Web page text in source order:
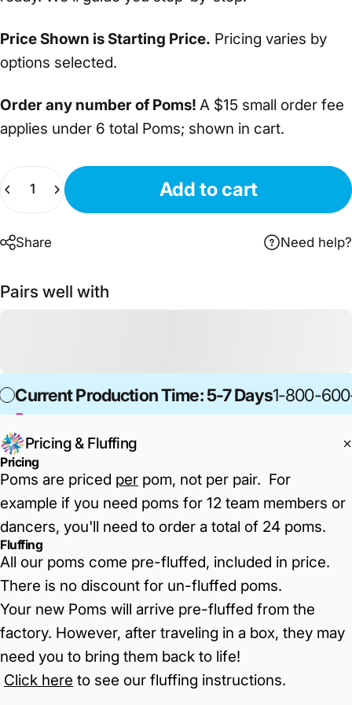
Price Shown is Starting Price. Pricing varies by
options selected.
Order any number of Poms! A $15 small order fee
applies under 6 total Poms; shown in cart.
Add to cart
Share Need help?
Pairs well with
Current Production Time: 5-7 Days1-800-
Pricing & Fluffing
Pricing
Poms are priced per pom, not per pair. For
example if you need poms for 12 team members or
dancers, you'll need to order a total of 24 poms.
Fluffing
All our poms come pre-fluffed, included in price.
There is no discount for un-fluffed poms.
Your new Poms will arrive pre-fluffed from the
factory. However, after traveling in a box, they may
need you to bring them back to life!
Click here to see our fluffing instructions.